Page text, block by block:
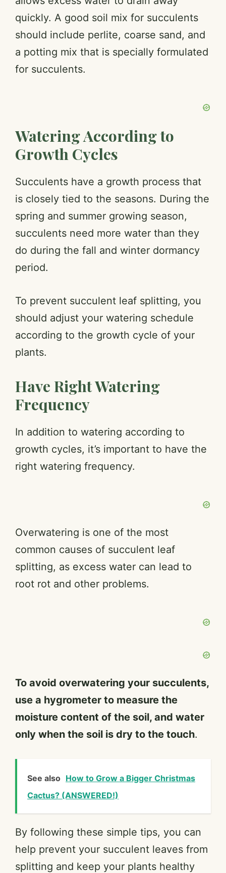
quickly. A good soil mix for succulents
should include perlite, coarse sand, and
a potting mix that is specially formulated
for succulents.
Watering According to
Growth Cycles
Succulents have a growth process that
is closely tied to the seasons. During the
spring and summer growing season,
succulents need more water than they
do during the fall and winter dormancy
period.
To prevent succulent leaf splitting, you
should adjust your watering schedule
according to the growth cycle of your
plants.
Have Right Watering
Frequency
In addition to watering according to
growth cycles, it’s important to have the
right watering frequency.
Overwatering is one of the most
common causes of succulent leaf
splitting, as excess water can lead to
root rot and other problems.
To avoid overwatering your succulents,
use a hygrometer to measure the
moisture content of the soil, and water
only when the soil is dry to the touch.
See also How to Grow a Bigger Christmas
Cactus? (ANSWERED!)
By following these simple tips, you can
help prevent your succulent leaves from
splitting and keep your plants healthy